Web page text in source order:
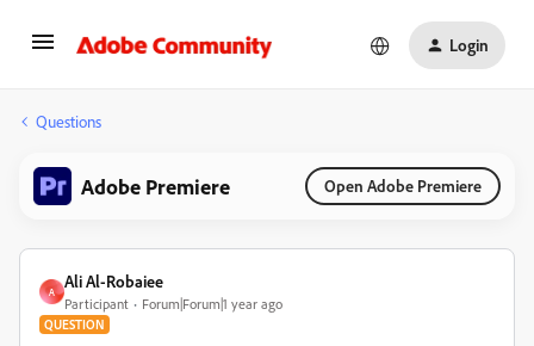
Login
Questions
Adobe Premiere Open Adobe Premiere
A
Ali Al-Robaiee
Participant Forum|Forum|1 year ago
QUESTION